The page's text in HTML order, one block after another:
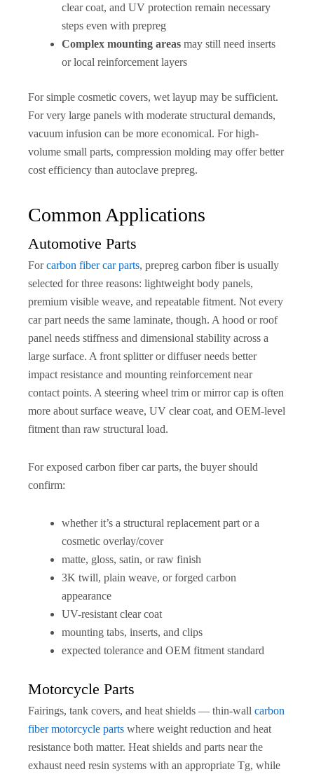
clear coat, and UV protection remain necessary
steps even with prepreg
Complex mounting areas may still need inserts
or local reinforcement layers
For simple cosmetic covers, wet layup may be sufficient.
For very large panels with moderate structural demands,
vacuum infusion can be more economical. For high-
volume small parts, compression molding may offer better
cost efficiency than autoclave prepreg.
Common Applications
Automotive Parts
Forcarbon fiber car parts, prepreg carbon fiber is usually
selected for three reasons: lightweight body panels,
premium visible weave, and repeatable fitment. Not every
car part needs the same laminate, though. A hood or roof
panel needs stiffness and dimensional stability across a
large surface. A front splitter or diffuser needs better
impact resistance and mounting reinforcement near
contact points. A steering wheel trim or mirror cap is often
more about surface weave, UV clear coat, and OEM-level
fitment than raw structural load.
For exposed carbon fiber car parts, the buyer should
confirm:
whether it’s a structural replacement part or a
cosmetic overlay/cover
matte, gloss, satin, or raw finish
3K twill, plain weave, or forged carbon
appearance
UV-resistant clear coat
mounting tabs, inserts, and clips
expected tolerance and OEM fitment standard
Motorcycle Parts
Fairings, tank covers, and heat shields — thin-wall carbon
fiber motorcycle parts where weight reduction and heat
resistance both matter. Heat shields and parts near the
exhaust need resin systems with an appropriate Tg, while